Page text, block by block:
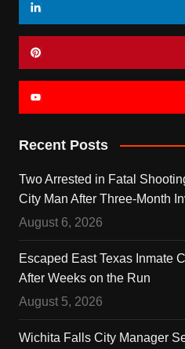
Recent Posts
Two Arrested in Fatal
City Man After Three-Month
August 6, 2026
Escaped East Texas Inmate
After Weeks on the Run
August 5, 2026
Wichita Falls City Manager